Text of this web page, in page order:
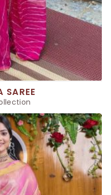
SAREE